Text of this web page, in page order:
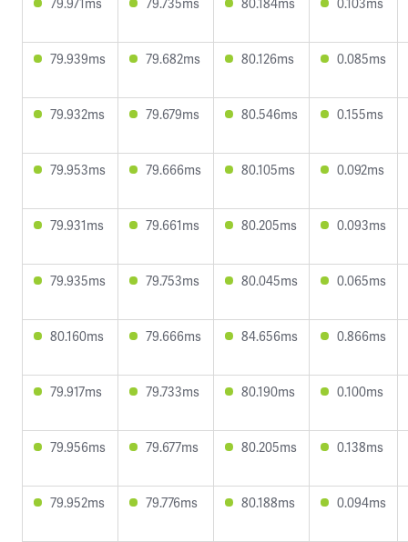
79.939ms 79.682ms 80.126ms 0.085ms
79.932ms 79.679ms 80.546ms 0.155ms
79.953ms 79.666ms 80.105ms 0.092ms
79.931ms 79.661ms 80.205ms 0.093ms
79.935ms 79.753ms 80.045ms 0.065ms
80.160ms 79.666ms 84.656ms 0.866ms
79.917ms 79.733ms 80.190ms 0.100ms
79.956ms 79.677ms 80.205ms 0.138ms
79.952ms 79.776ms 80.188ms 0.094ms